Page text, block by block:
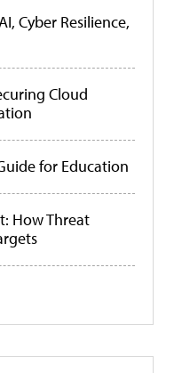
Cyber Resilience,
Cloud
for Education
How Threat